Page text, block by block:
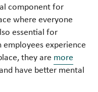
component for
where everyone
essential for
experience
they are more
have better mental